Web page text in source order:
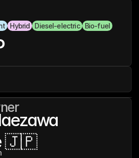
Hybrid Diesel-electric Bio-fuel
🇯🇵